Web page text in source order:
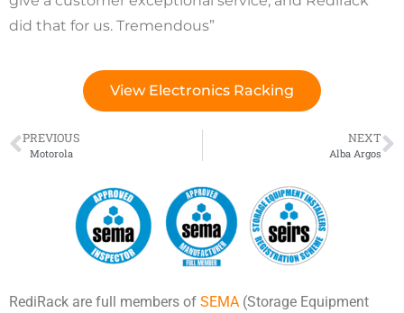
did that for us. Tremendous”
View Electronics Racking
PREVIOUS
Motorola
NEXT
Alba Argos
RediRack are full members of SEMA (Storage Equipment